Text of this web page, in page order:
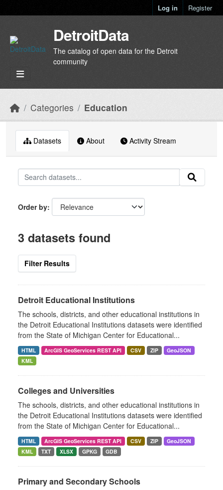
Log in Register
DetroitData
The catalog of open data for the Detroit
community
Categories Education
Datasets About Activity Stream
Order by
3 datasets found
Filter Results
Detroit Educational Institutions
The schools, districts, and other educational institutions in
the Detroit Educational Institutions datasets were identified
from the State of Michigan Center for Educational...
HTML ArcGIS GeoServices REST API CSV ZIP
GeoJSON
KML
Colleges and Universities
The schools, districts, and other educational institutions in
the Detroit Educational Institutions datasets were identified
from the State of Michigan Center for Educational...
HTML ArcGIS GeoServices REST API CSV ZIP
GeoJSON
KML
TXT XLSX GPKG GDB
Primary and Secondary Schools